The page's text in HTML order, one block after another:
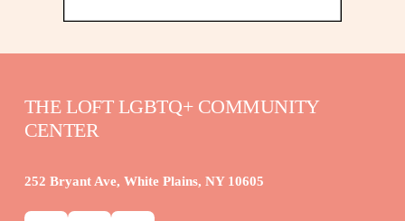
THE LOFT LGBTQ+ COMMUNITY
CENTER
252 Bryant Ave, White Plains, NY 10605